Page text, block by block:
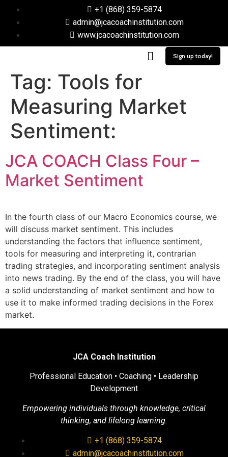
+1 (868) 359-5874
admin@jcacoachinstitution.com
www.jcacoachinstitution.com
Sign up today!
Tag: Tools for
Measuring Market
Sentiment:
JCA COACH Class Four –
Market Sentiment
In the fourth class of our Macro Economics course, we
will discuss market sentiment. This includes
understanding the factors that influence sentiment,
tools for measuring and interpreting it, contrarian
trading strategies, and incorporating sentiment analysis
into news trading. By the end of the class, you will have
a solid understanding of market sentiment and how to
use it to make informed trading decisions in the Forex
market.
JCA Coach Institution
Professional Education • Coaching • Leadership
Development
Empowering individuals through knowledge, critical
thinking, and lifelong learning.
+1 (868) 359-5874
admin@jcacoachinstitution.com